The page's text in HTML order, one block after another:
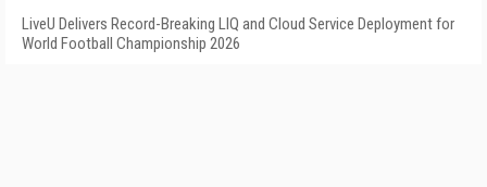
LiveU Delivers Record-Breaking LIQ and Cloud Service Deployment for
World Football Championship 2026